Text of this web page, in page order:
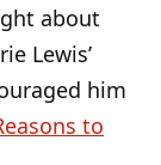
about
Lewis’
him
to